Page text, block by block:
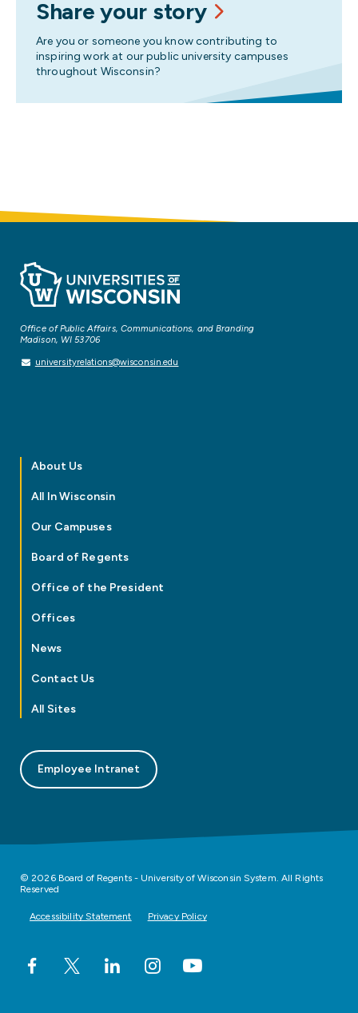
Share your story
Are you or someone you know contributing to
inspiring work at our public university campuses
throughout Wisconsin?
Office of Public Affairs, Communications, and Branding
Madison, WI 53706
universityrelations@wisconsin.edu
About Us
All In Wisconsin
Our Campuses
Board of Regents
Office of the President
Offices
News
Contact Us
All Sites
Employee Intranet
© 2026 Board of Regents - University of Wisconsin System. All Rights
Reserved
Accessibility Statement Privacy Policy